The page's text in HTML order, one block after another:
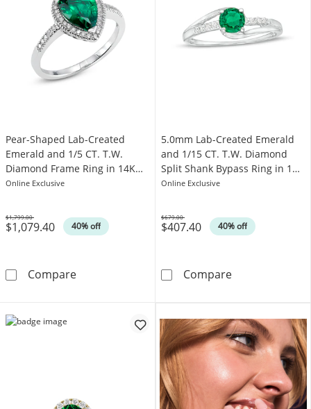
Pear-Shaped Lab-Created
Emerald and 1/5 CT. T.W.
Diamond Frame Ring in 14K
White Gold
Online Exclusive
$1,079.40 40% off
Was
$1,799.00
ComparePear-Shaped Lab-Created Emerald and 1/5
5.0mm Lab-Created Emerald
and 1/15 CT. T.W. Diamond
Split Shank Bypass Ring in 10K
White Gold
Online Exclusive
$407.40 40% off
Was
$679.00
Compare5.0mm Lab-